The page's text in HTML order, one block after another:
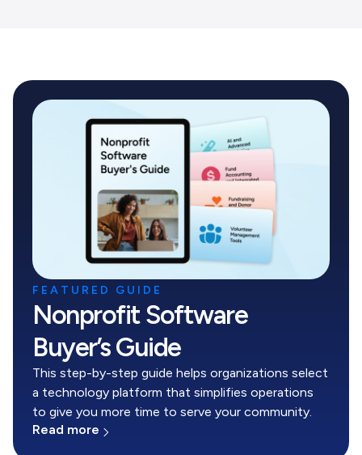
FEATURED GUIDE
Nonprofit Software
Buyer’s Guide
This step-by-step guide helps organizations select
a technology platform that simplifies operations
to give you more time to serve your community.
Read more